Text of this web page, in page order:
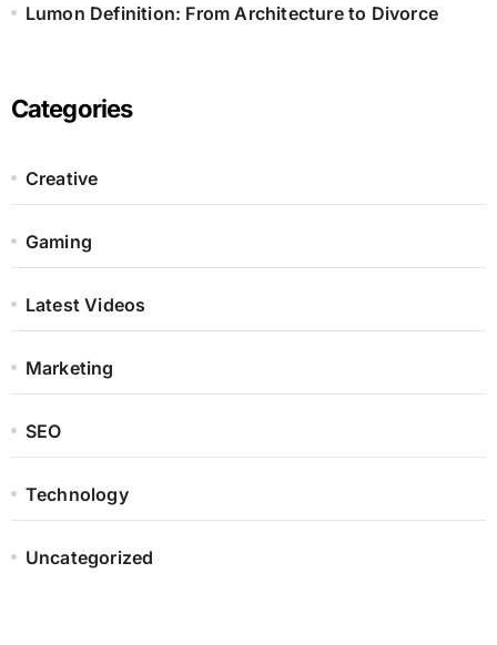
Lumon Definition: From Architecture to Divorce
Categories
Creative
Gaming
Latest Videos
Marketing
SEO
Technology
Uncategorized